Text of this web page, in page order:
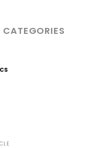
CATEGORIES